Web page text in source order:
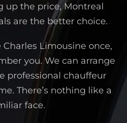
up the price, Montreal
are the better choice.
Limousine once,
you. We can arrange
professional chauffeur
There’s nothing like a
face.